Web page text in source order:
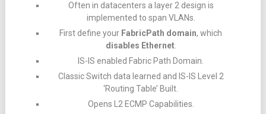
Often in datacenters a layer 2 design is
implemented to span VLANs.
First define your FabricPath domain, which
disables Ethernet.
IS-IS enabled Fabric Path Domain.
Classic Switch data learned and IS-IS Level 2
‘Routing Table’ Built.
Opens L2 ECMP Capabilities.